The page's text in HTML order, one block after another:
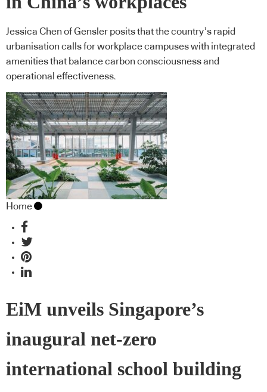
Jessica Chen of Gensler posits that the country’s rapid
urbanisation calls for workplace campuses with integrated
amenities that balance carbon consciousness and
operational effectiveness.
Home
EiM unveils Singapore’s
inaugural net-zero
international school building